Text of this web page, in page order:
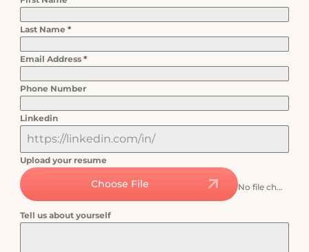
Last Name *
Email Address *
Phone Number
Linkedin
Upload your resume
Choose File No file chosen
Tell us about yourself